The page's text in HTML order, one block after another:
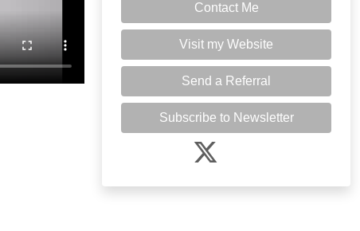
Contact Me
Visit my Website
Send a Referral
Subscribe to Newsletter